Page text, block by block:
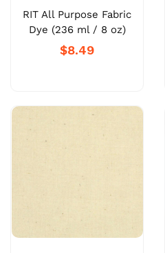
RIT All Purpose Fabric
Dye (236 ml / 8 oz)
$8.49